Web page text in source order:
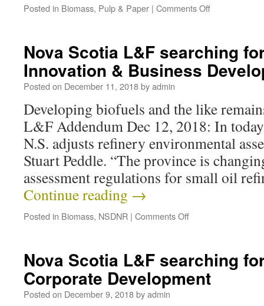
Posted in Biomass, Pulp & Paper | Comments Off
Nova Scotia L&F searching
Innovation & Business
Posted on December 11, 2018byadmin
Developing biofuels and the like
L&F Addendum Dec 12, 2018: In
N.S. adjusts refinery environmental
Stuart Peddle. “The province is
assessment regulations for small oil
Continue reading →
Posted in Biomass, NSDNR | Comments Off
Nova Scotia L&F searching
Corporate Development
Posted on December 9, 2018byadmin